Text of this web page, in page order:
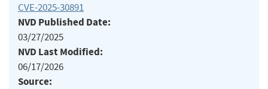
CVE-2025-30891
NVD Published Date:
03/27/2025
NVD Last Modified:
06/17/2026
Source: